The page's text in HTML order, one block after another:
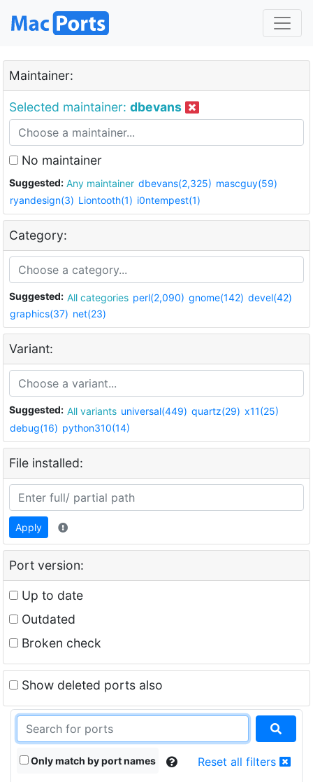
Maintainer:
Selected maintainer: dbevans
No maintainer
Suggested: Any maintainer dbevans(2,325) mascguy(59)
ryandesign(3) Liontooth(1) i0ntempest(1)
Category:
Suggested: All categories perl(2,090) gnome(142) devel(42)
graphics(37) net(23)
Variant:
Suggested: All variants universal(449) quartz(29) x11(25)
debug(16) python310(14)
File installed:
Apply
Port version:
Up to date
Outdated
Broken check
Show deleted ports also
Only match by port names Reset all filters